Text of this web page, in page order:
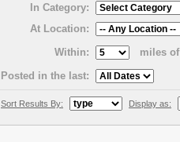
In Category:
At Location:
Within:
miles
Posted in the last:
Sort Results By: Display as: